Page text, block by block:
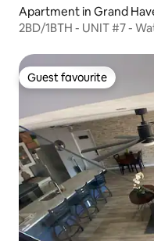
Apartment in Grand
2BD/1BTH - UNIT #7 -
Guest favourite
Guest favourite